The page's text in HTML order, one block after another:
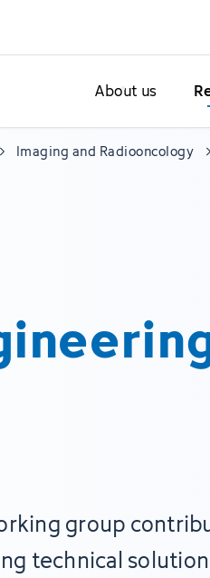
About us
Imaging and Radiooncology
group
technical